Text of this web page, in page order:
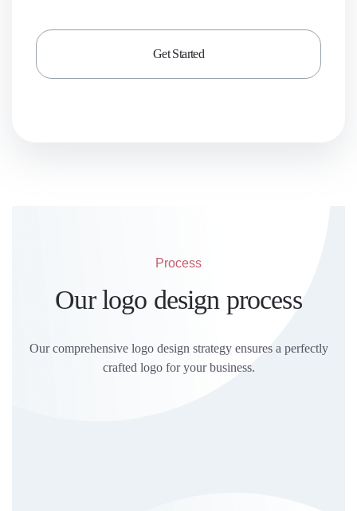
Process
Our logo design process
Our comprehensive logo design strategy ensures a perfectly
crafted logo for your business.